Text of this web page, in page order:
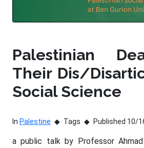
Palestinian
Their Dis/
Social Science
In Palestine Tags Published 10/
a public talk by Professor Ahmad